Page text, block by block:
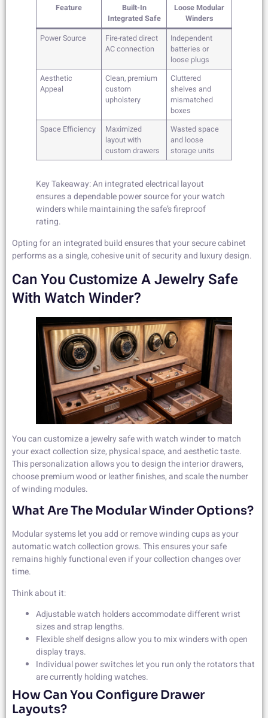
Feature
Built-In
Integrated Safe
Loose Modular
Winders
Power Source
Fire-rated direct
AC connection
Independent
batteries or
loose plugs
Aesthetic
Appeal
Clean, premium
custom
upholstery
Cluttered
shelves and
mismatched
boxes
Space Efficiency
Maximized
layout with
custom drawers
Wasted space
and loose
storage units
Key Takeaway: An integrated electrical layout
ensures a dependable power source for your watch
winders while maintaining the safe’s fireproof
rating.
Opting for an integrated build ensures that your secure cabinet
performs as a single, cohesive unit of security and luxury design.
Can You Customize A Jewelry Safe
With Watch Winder?
You can customize a jewelry safe with watch winder to match
your exact collection size, physical space, and aesthetic taste.
This personalization allows you to design the interior drawers,
choose premium wood or leather finishes, and scale the number
of winding modules.
What Are The Modular Winder Options?
Modular systems let you add or remove winding cups as your
automatic watch collection grows. This ensures your safe
remains highly functional even if your collection changes over
time.
Think about it:
Adjustable watch holders accommodate different wrist
sizes and strap lengths.
Flexible shelf designs allow you to mix winders with open
display trays.
Individual power switches let you run only the rotators that
are currently holding watches.
How Can You Configure Drawer
Layouts?